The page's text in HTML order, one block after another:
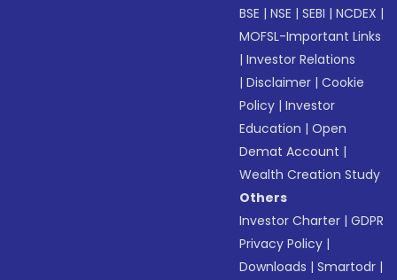
BSE |NSE |SEBI |NCDEX |
MOFSL-Important Links
|Investor Relations
|Disclaimer |Cookie
Policy |Investor
Education |Open
Demat Account |
Wealth Creation Study
Others
Investor Charter |GDPR
Privacy Policy |
Downloads |Smartodr |